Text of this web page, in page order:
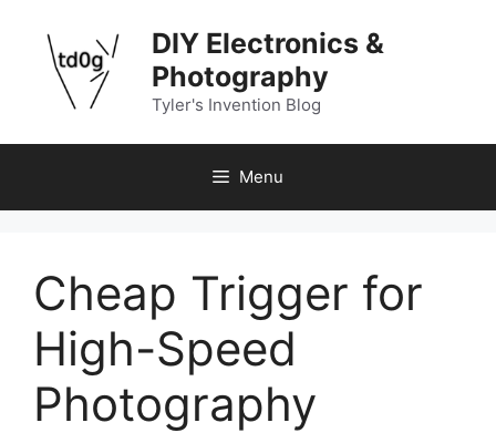
content
DIY Electronics &
Photography
Tyler's Invention Blog
Menu
Cheap Trigger for
High-Speed
Photography